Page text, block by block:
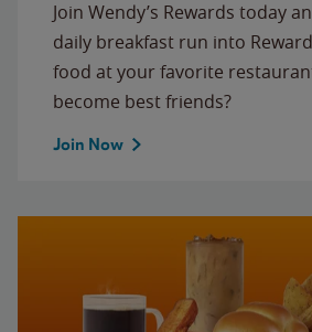
Join Wendy’s Rewards today
daily breakfast run into
food at your favorite
become best friends?
Join Now